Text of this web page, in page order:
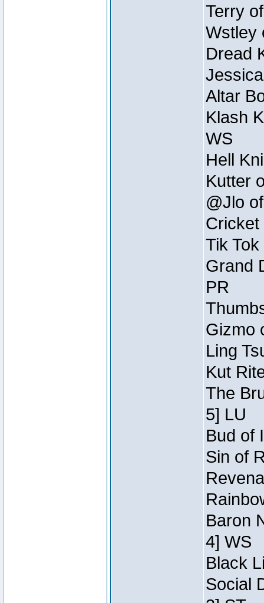
Terry
Wstley
Dread
Altar
Klash
WS
Hell
Kutter
@Jlo
Cricket
Tik
Grand
PR
Gizmo
Ling
Kut
The
5] LU
Bud of
Sin of
Baron
4] WS
Black
Social